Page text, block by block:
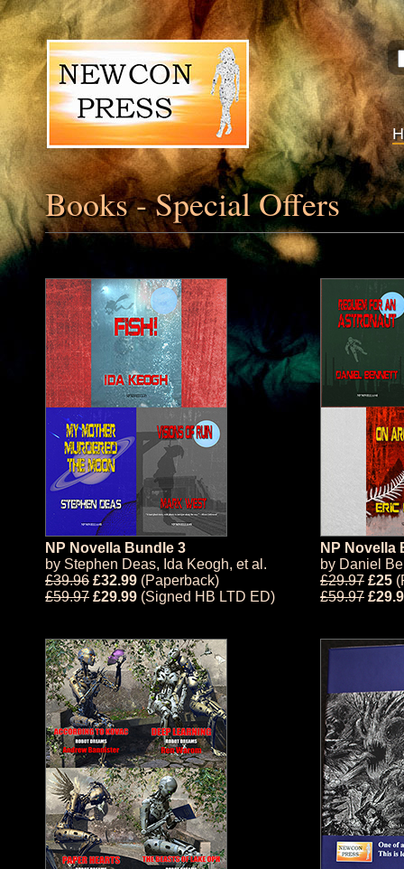
Books - Special Offers
NP Novella Bundle 3
by Stephen Deas, Ida Keogh, et al.
£39.96 £32.99 (Paperback)
£59.97 £29.99 (Signed HB LTD ED)
NP Novella
by Daniel
£29.97 £25
£59.97